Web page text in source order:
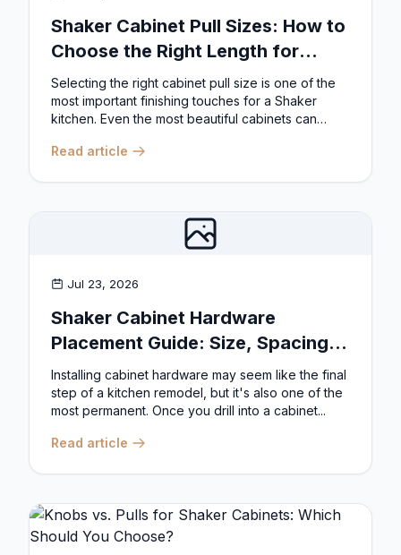
Shaker Cabinet Pull Sizes: How to
Choose the Right Length for
Drawers & Doors
Selecting the right cabinet pull size is one of the
most important finishing touches for a Shaker
kitchen. Even the most beautiful cabinets can
Read article
Jul 23, 2026
Shaker Cabinet Hardware
Placement Guide: Size, Spacing,
and Position Rules
Installing cabinet hardware may seem like the final
step of a kitchen remodel, but it's also one of the
most permanent. Once you drill into a cabinet...
Read article